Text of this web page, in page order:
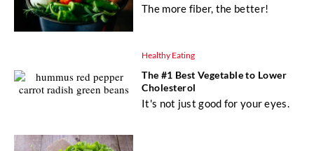
The more fiber, the better!
Healthy Eating
The #1 Best Vegetable to Lower
Cholesterol
It's not just good for your eyes.